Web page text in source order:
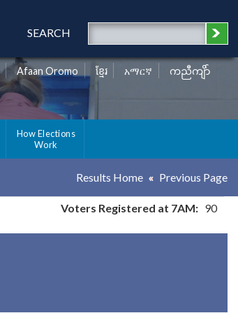
SEARCH
Afaan Oromo ខ្មែរ አማርኛ ကညီကျိာ်
How Elections
Work
Results Home Previous Page
Voters Registered at 7AM: 90